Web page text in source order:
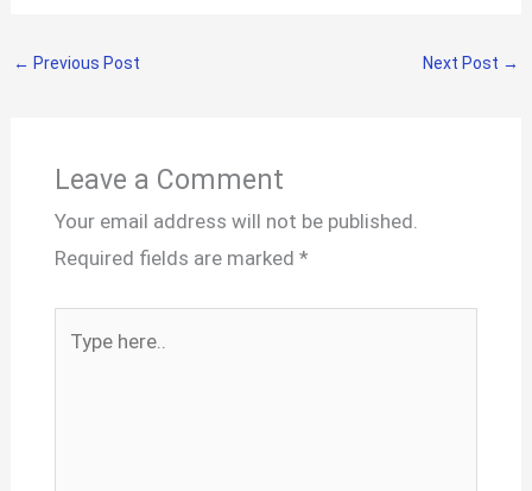
← Previous Post Next Post →
Leave a Comment
Your email address will not be published.
Required fields are marked *